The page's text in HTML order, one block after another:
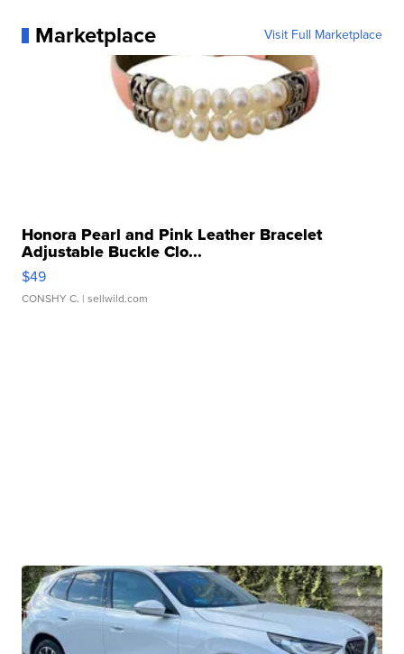
Marketplace Visit Full Marketplace
Honora Pearl and Pink Leather Bracelet
Adjustable Buckle Clo...
$49
CONSHY C. | sellwild.com